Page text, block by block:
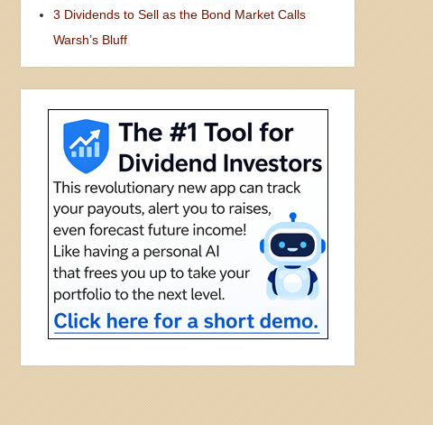
3 Dividends to Sell as the Bond Market Calls
Warsh’s Bluff